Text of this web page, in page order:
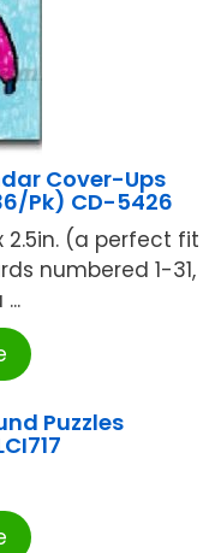
Cover-Ups
Pk) CD-5426
2.5in. (a perfect fit
numbered 1-31,
Puzzles